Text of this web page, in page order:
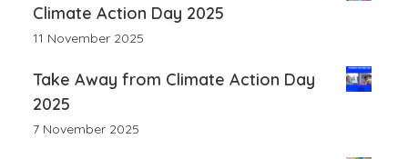
Climate Action Day 2025
11 November 2025
Take Away from Climate Action Day
2025
7 November 2025